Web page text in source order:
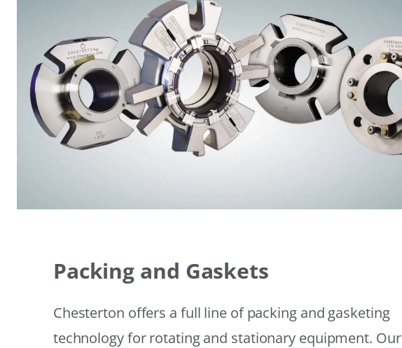
Packing and Gaskets
Chesterton offers a full line of packing and gasketing
technology for rotating and stationary equipment. Our